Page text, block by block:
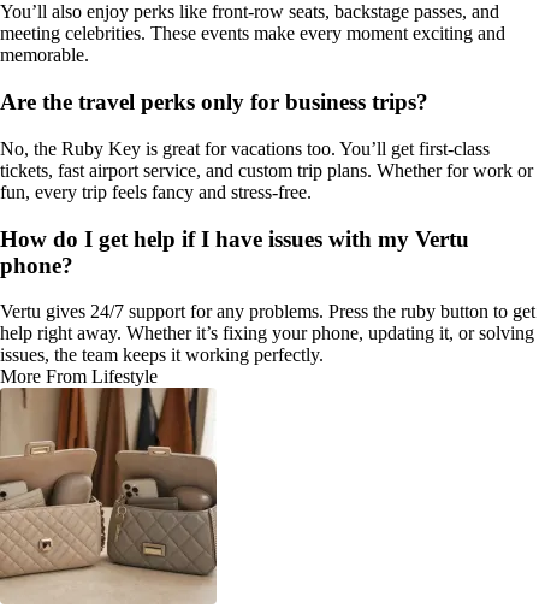
You’ll also enjoy perks like front-row seats, backstage passes, and
meeting celebrities. These events make every moment exciting and
memorable.
Are the travel perks only for business trips?
No, the Ruby Key is great for vacations too. You’ll get first-class
tickets, fast airport service, and custom trip plans. Whether for work or
fun, every trip feels fancy and stress-free.
How do I get help if I have issues with my Vertu
phone?
Vertu gives 24/7 support for any problems. Press the ruby button to get
help right away. Whether it’s fixing your phone, updating it, or solving
issues, the team keeps it working perfectly.
More From Lifestyle